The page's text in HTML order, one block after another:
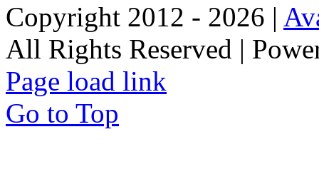
Copyright 2012 - 2026 |
All Rights Reserved |
Page load link
Go to Top